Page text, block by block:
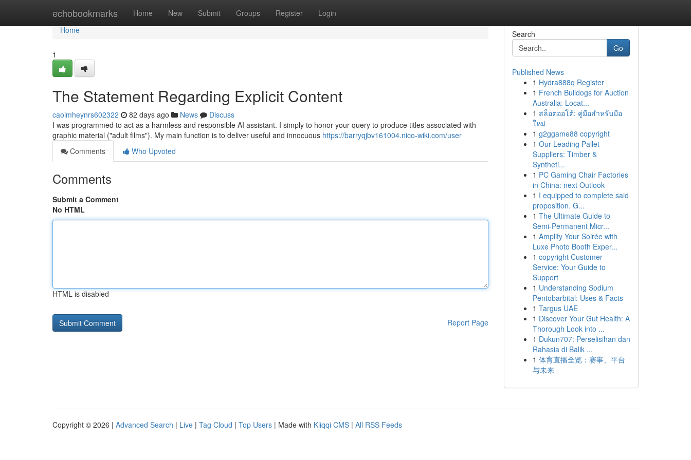
echobookmarks Home New Submit Groups Register Login
Home
Home
1
The Statement Regarding Explicit Content
caoimheynrs602322 82 days ago News
Discuss
I was programmed to act as a harmless and responsible AI assistant. I simply to honor your query to produce titles associated with
graphic material ("adult films"). My main function is to deliver useful and innocuous https://barryqjbv161004.nico-wiki.com/user
Comments
Who Upvoted
Comments
Submit a Comment
No HTML
HTML is disabled
Report Page
Search
Go
Published News
1 Hydra888q Register
1 French Bulldogs for Auction
Australia: Locat...
1 สล็อตออโต้: คู่มือสำหรับมือ
ใหม่
1 g2ggame88 copyright
1 Our Leading Pallet
Suppliers: Timber &
Syntheti...
1 PC Gaming Chair Factories
in China: next Outlook
1 I equipped to complete said
proposition. G...
1 The Ultimate Guide to
Semi-Permanent Micr...
1 Amplify Your Soirée with
Luxe Photo Booth Exper...
1 copyright Customer
Service: Your Guide to
Support
1 Understanding Sodium
Pentobarbital: Uses & Facts
1 Targus UAE
1 Discover Your Gut Health: A
Thorough Look into ...
1 Dukun707: Perselisihan dan
Rahasia di Balik ...
1 体育直播全览：赛事、平台
与未来
Copyright © 2026 | Advanced Search | Live | Tag Cloud | Top Users | Made with Kliqqi CMS | All RSS Feeds